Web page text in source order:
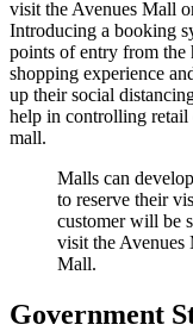
visit the Avenues Mall
Introducing a booking
points of entry from the
shopping experience
up their social
help in controlling retail
mall.
Malls can
to reserve their
customer will be
visit the
Mall.
Government